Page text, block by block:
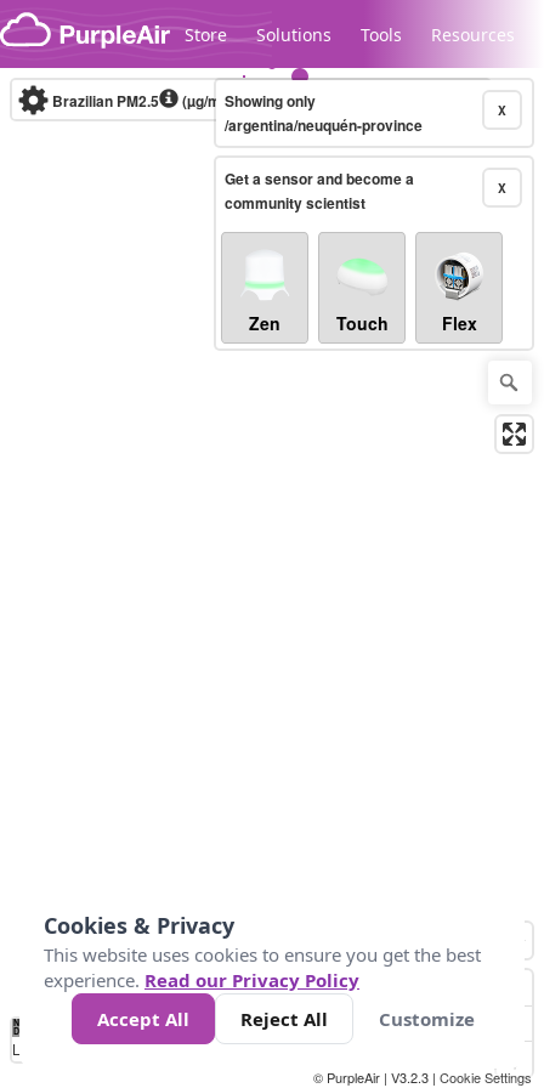
Skip to content
Store Solutions Tools Resources
Legacy...
Brazilian PM2.5 (µg/m³)10-minute X
Showing only
/argentina/neuquén-province
X
Get a sensor and become a
community scientist
Zen Touch Flex
No
Data 40 80 200
Loading...
© PurpleAir | V3.2.3 | Cookie Settings
Cookies & Privacy
This website uses cookies to ensure you get the best
experience. Read our Privacy Policy
Accept All
Reject All Customize